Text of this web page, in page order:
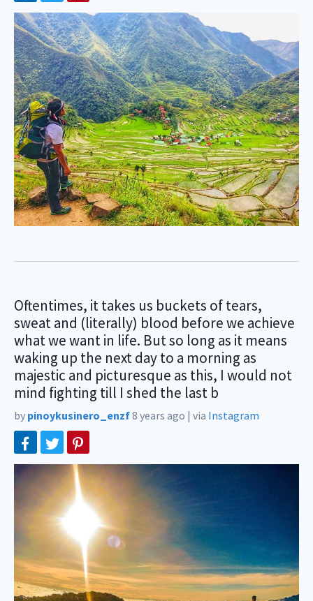
Oftentimes, it takes us buckets of tears,
sweat and (literally) blood before we achieve
what we want in life. But so long as it means
waking up the next day to a morning as
majestic and picturesque as this, I would not
mind fighting till I shed the last b
by pinoykusinero_enzf8 years ago | via Instagram